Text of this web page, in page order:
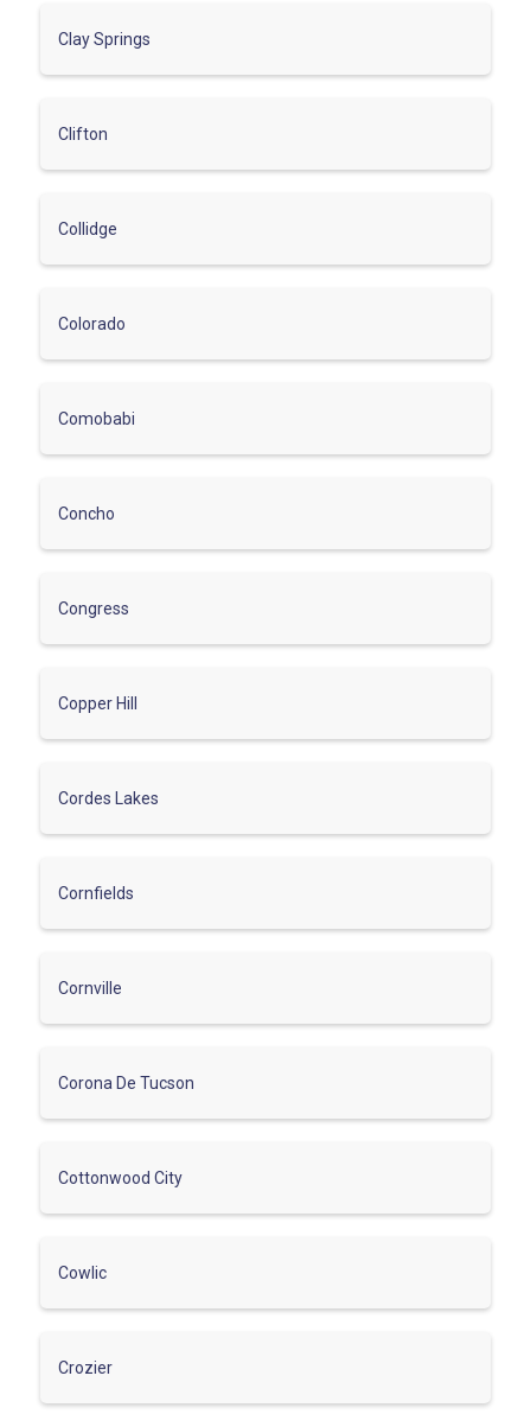
Clay Springs
Clifton
Collidge
Colorado
Comobabi
Concho
Congress
Copper Hill
Cordes Lakes
Cornfields
Cornville
Corona De Tucson
Cottonwood City
Cowlic
Crozier